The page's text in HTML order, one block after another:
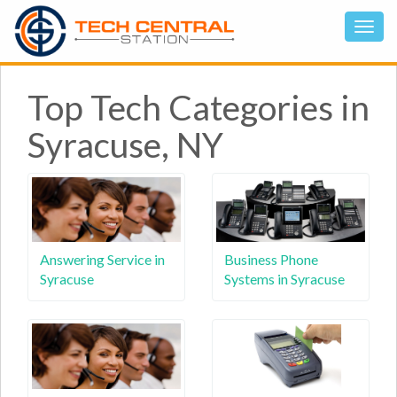
Top Tech Categories in
Syracuse, NY
Answering Service in
Syracuse
Business Phone
Systems in Syracuse